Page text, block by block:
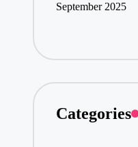
September 2025
Categories